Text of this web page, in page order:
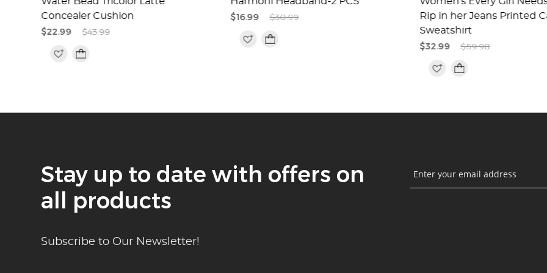
Concealer Cushion
$22.99 $43.99
$16.99 $30.99
Rip in her Jeans Printed
Sweatshirt
$32.99 $59.98
Stay up to date with offers on
all products
Subscribe to Our Newsletter!